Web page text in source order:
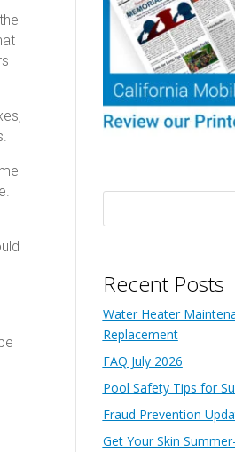
Recent Posts
Water Heater
Replacement
FAQ July 2026
Pool Safety Tips for
Fraud Prevention
Get Your Skin